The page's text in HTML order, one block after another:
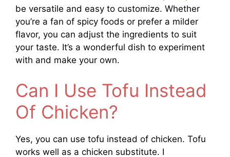
be versatile and easy to customize. Whether
you’re a fan of spicy foods or prefer a milder
flavor, you can adjust the ingredients to suit
your taste. It’s a wonderful dish to experiment
with and make your own.
Can I Use Tofu Instead
Of Chicken?
Yes, you can use tofu instead of chicken. Tofu
works well as a chicken substitute. I